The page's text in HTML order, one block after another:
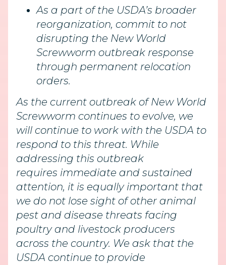
As a part of the USDA’s broader
reorganization, commit to not
disrupting the New World
Screwworm outbreak response
through permanent relocation
orders.
As the current outbreak of New World
Screwworm continues to evolve, we
will continue to work with the USDA to
respond to this threat. While
addressing this outbreak
requires immediate and sustained
attention, it is equally important that
we do not lose sight of other animal
pest and disease threats facing
poultry and livestock producers
across the country. We ask that the
USDA continue to provide